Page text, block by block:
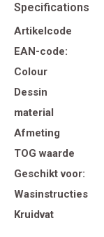
Specifications
Artikelcode
EAN-code:
Colour
Dessin
material
Afmeting
TOG waarde
Geschikt voor:
Wasinstructies
Kruidvat